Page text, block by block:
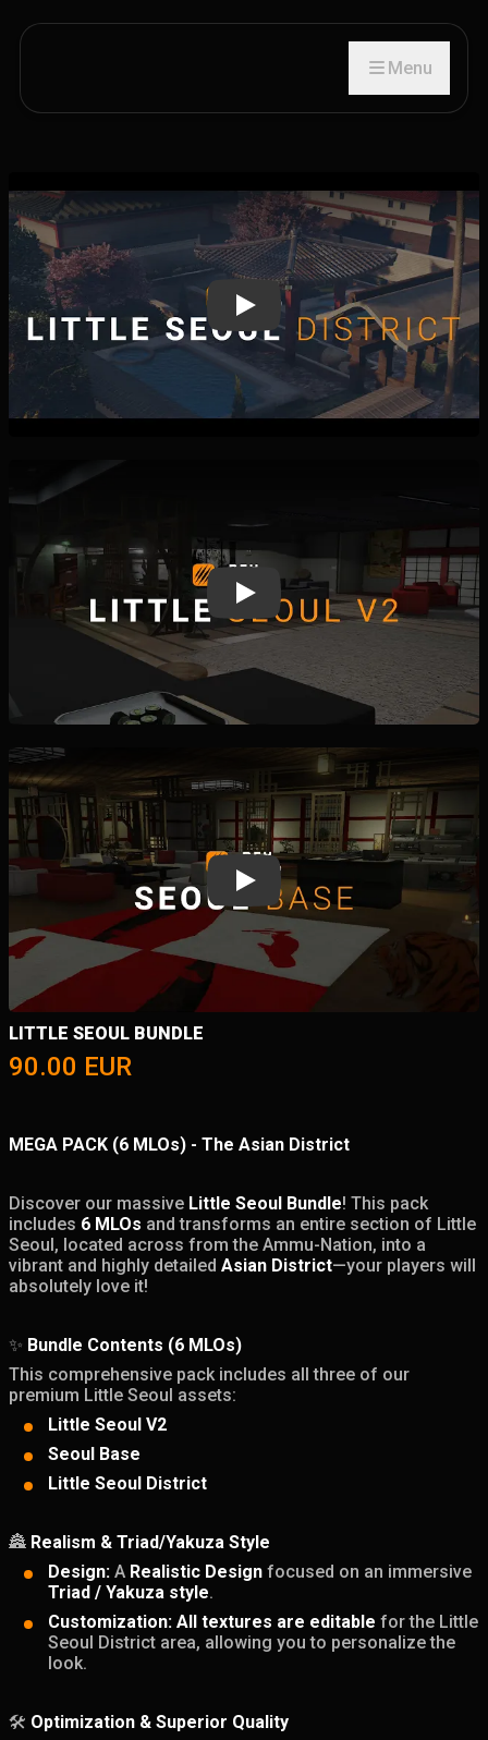
Menu
Play
Play
Play
LITTLE SEOUL BUNDLE
90.00 EUR
MEGA PACK (6 MLOs) - The Asian District
Discover our massive Little Seoul Bundle! This pack
includes 6 MLOs and transforms an entire section of Little
Seoul, located across from the Ammu-Nation, into a
vibrant and highly detailed Asian District—your players will
absolutely love it!
✨ Bundle Contents (6 MLOs)
This comprehensive pack includes all three of our
premium Little Seoul assets:
Little Seoul V2
Seoul Base
Little Seoul District
🏯 Realism & Triad/Yakuza Style
Design: A Realistic Design focused on an immersive
Triad / Yakuza style.
Customization: All textures are editable for the Little
Seoul District area, allowing you to personalize the
look.
🛠️ Optimization & Superior Quality